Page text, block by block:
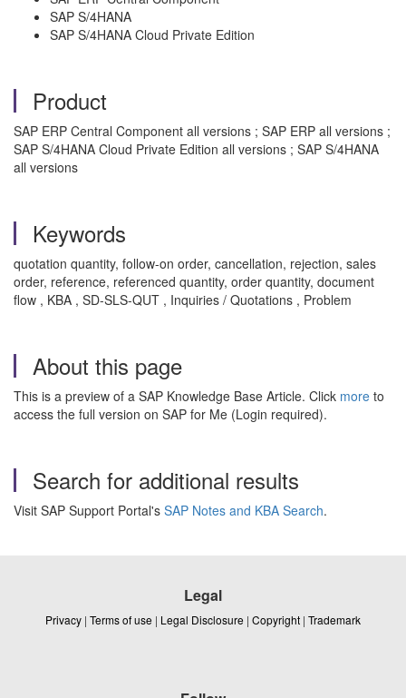
SAP S/4HANA
SAP S/4HANA Cloud Private Edition
Product
SAP ERP Central Component all versions ; SAP ERP all versions ;
SAP S/4HANA Cloud Private Edition all versions ; SAP S/4HANA
all versions
Keywords
quotation quantity, follow-on order, cancellation, rejection, sales
order, reference, referenced quantity, order quantity, document
flow , KBA , SD-SLS-QUT , Inquiries / Quotations , Problem
About this page
This is a preview of a SAP Knowledge Base Article. Click more to
access the full version on SAP for Me (Login required).
Search for additional results
Visit SAP Support Portal's SAP Notes and KBA Search.
Legal
Privacy | Terms of use | Legal Disclosure | Copyright | Trademark